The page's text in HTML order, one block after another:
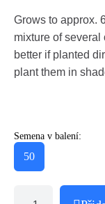
Grows to approx.
mixture of
better if planted
plant them in
Semena v balení:
50